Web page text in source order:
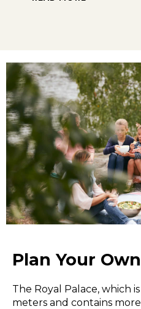
Plan Your
The Royal Palace, which
meters and contains